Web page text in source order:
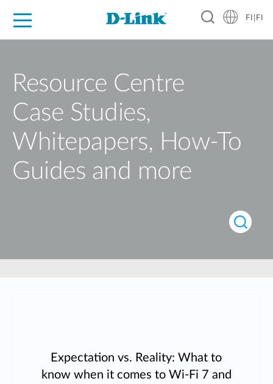
FI|FI
Resource Centre
Case Studies,
Whitepapers, How-To
Guides and more
Expectation vs. Reality: What to
know when it comes to Wi-Fi 7 and